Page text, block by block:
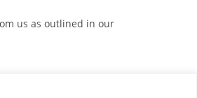
us as outlined in our